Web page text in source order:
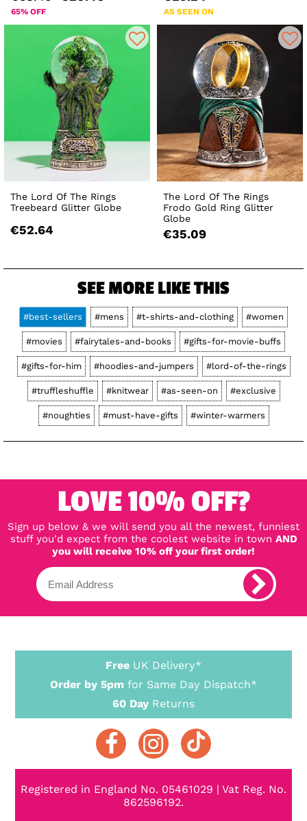
65% OFF AS SEEN ON
The Lord Of The Rings
Treebeard Glitter Globe
€52.64
The Lord Of The Rings
Frodo Gold Ring Glitter
Globe
€35.09
SEE MORE LIKE THIS
#best-sellers #mens #t-shirts-and-clothing #women
#movies #fairytales-and-books #gifts-for-movie-buffs
#gifts-for-him #hoodies-and-jumpers #lord-of-the-rings
#truffleshuffle #knitwear #as-seen-on #exclusive
#noughties #must-have-gifts #winter-warmers
LOVE 10% OFF?
Sign up below & we will send you all the newest, funniest
stuff you'd expect from the coolest website in town AND
you will receive 10% off your first order!
Free UK Delivery*
Order by 5pm for Same Day Dispatch*
60 Day Returns
Registered in England No. 05461029 | Vat Reg. No.
862596192.